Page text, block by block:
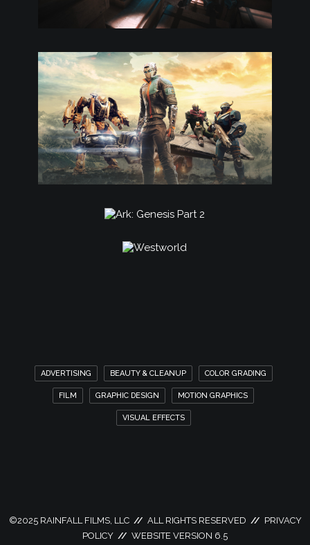
ADVERTISING BEAUTY & CLEANUP COLOR GRADING
FILM GRAPHIC DESIGN MOTION GRAPHICS
VISUAL EFFECTS
©2025 RAINFALL FILMS, LLC // ALL RIGHTS RESERVED // PRIVACY
POLICY // WEBSITE VERSION 6.5